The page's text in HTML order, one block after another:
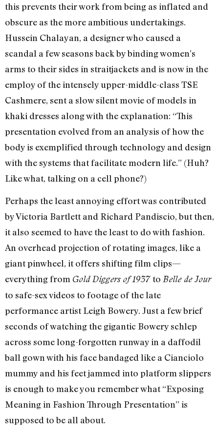
this prevents their work from being as inflated and
obscure as the more ambitious undertakings.
Hussein Chalayan, a designer who caused a
scandal a few seasons back by binding women’s
arms to their sides in straitjackets and is now in the
employ of the intensely upper-middle-class TSE
Cashmere, sent a slow silent movie of models in
khaki dresses along with the explanation: “This
presentation evolved from an analysis of how the
body is exemplified through technology and design
with the systems that facilitate modern life.” (Huh?
Like what, talking on a cell phone?)
Perhaps the least annoying effort was contributed
by Victoria Bartlett and Richard Pandiscio, but then,
it also seemed to have the least to do with fashion.
An overhead projection of rotating images, like a
giant pinwheel, it offers shifting film clips—
everything from Gold Diggers of 1937 to Belle de Jour
to safe-sex videos to footage of the late
performance artist Leigh Bowery. Just a few brief
seconds of watching the gigantic Bowery schlep
across some long-forgotten runway in a daffodil
ball gown with his face bandaged like a Cianciolo
mummy and his feet jammed into platform slippers
is enough to make you remember what “Exposing
Meaning in Fashion Through Presentation” is
supposed to be all about.